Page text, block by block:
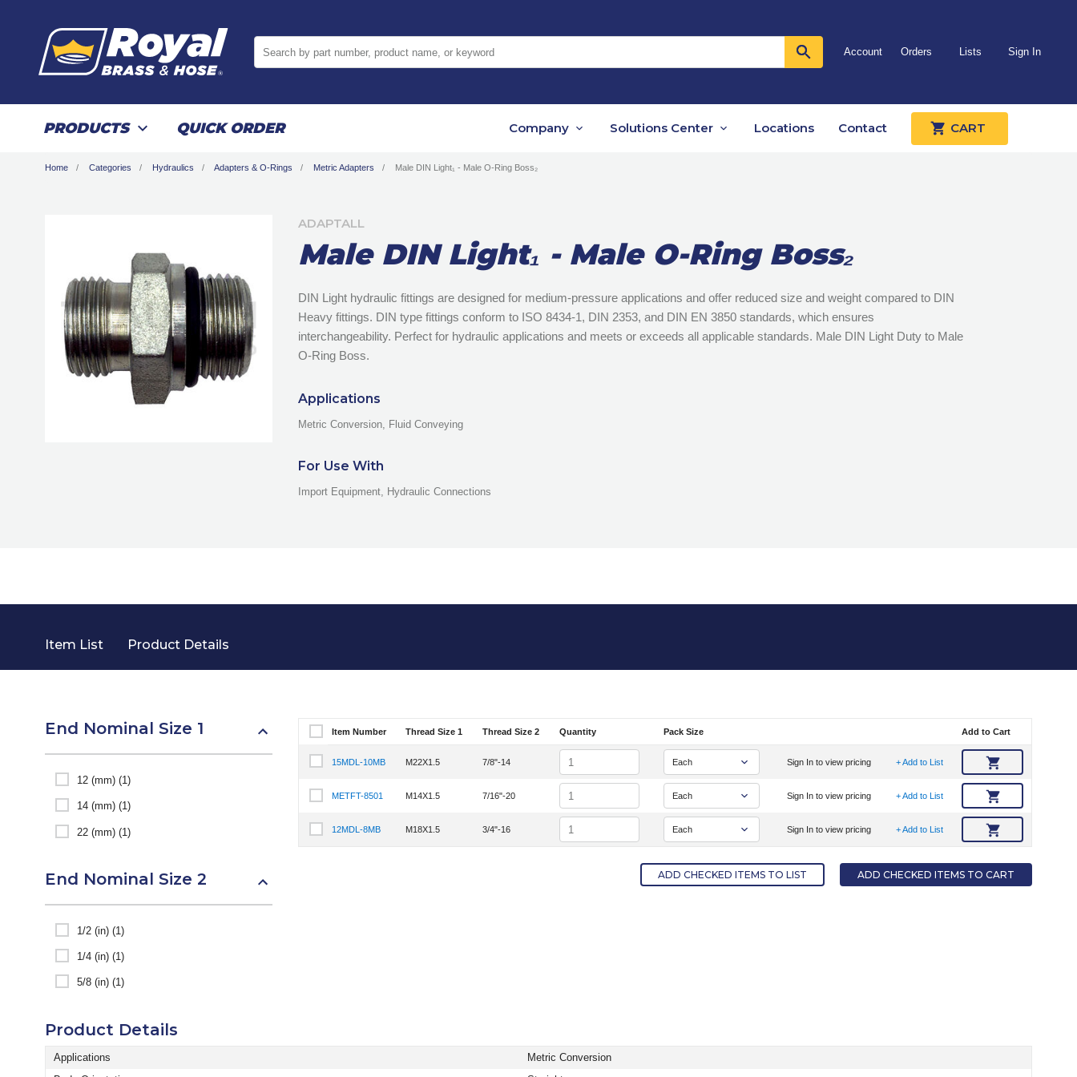
Account Orders Lists Sign In
PRODUCTS QUICK ORDER Company Solutions Center Locations Contact CART
Home Categories Hydraulics Adapters & O-Rings Metric Adapters Male DIN Light₁ - Male O-Ring Boss₂
ADAPTALL
Male DIN Light₁ - Male O-Ring Boss₂
DIN Light hydraulic fittings are designed for medium-pressure applications and offer reduced size and weight compared to DIN
Heavy fittings. DIN type fittings conform to ISO 8434-1, DIN 2353, and DIN EN 3850 standards, which ensures
interchangeability. Perfect for hydraulic applications and meets or exceeds all applicable standards. Male DIN Light Duty to Male
O-Ring Boss.
Applications
Metric Conversion, Fluid Conveying
For Use With
Import Equipment, Hydraulic Connections
Item List Product Details
End Nominal Size 1
12 (mm) (1)
14 (mm) (1)
22 (mm) (1)
End Nominal Size 2
1/2 (in) (1)
1/4 (in) (1)
5/8 (in) (1)
Select Item Number
Item Number Thread Size 1 Thread Size 2 Quantity Pack Size Add to Cart
Select Item Number 15MDL-10MB
15MDL-10MB M22X1.5 7/8"-14 Quantity Sign In to view pricing + Add to List
Select Item Number METFT-8501
METFT-8501 M14X1.5 7/16"-20 Quantity Sign In to view pricing + Add to List
Select Item Number 12MDL-8MB
12MDL-8MB M18X1.5 3/4"-16 Quantity Sign In to view pricing + Add to List
ADD CHECKED ITEMS TO LIST ADD CHECKED ITEMS TO CART
Product Details
Applications
Metric Conversion